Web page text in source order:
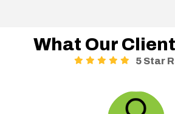
What Our
5 Star